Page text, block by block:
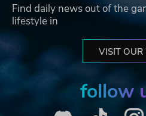
Find daily news out of the
lifestyle in
VISIT OUR
follow